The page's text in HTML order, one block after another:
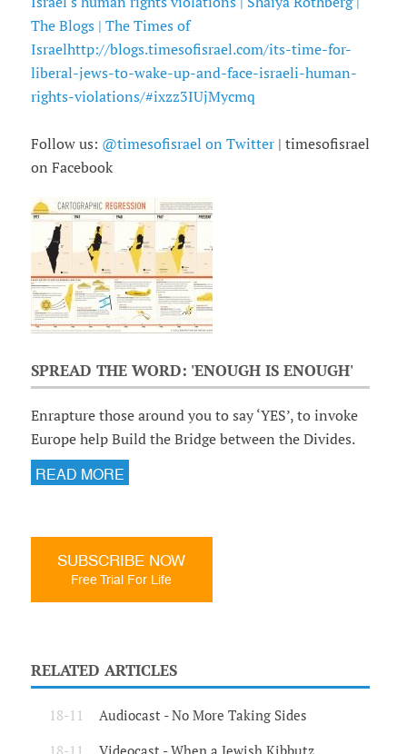
The Blogs | The Times of
Israelhttp://blogs.timesofisrael.com/its-time-for-
liberal-jews-to-wake-up-and-face-israeli-human-
rights-violations/#ixzz3IUjMycmq
Follow us: @timesofisrael on Twitter| timesofisrael
on Facebook
SPREAD THE WORD: 'ENOUGH IS ENOUGH'
Enrapture those around you to say ‘YES’, to invoke
Europe help Build the Bridge between the Divides.
READ MORE
SUBSCRIBE NOW
Free Trial For Life
RELATED ARTICLES
18-11 Audiocast - No More Taking Sides